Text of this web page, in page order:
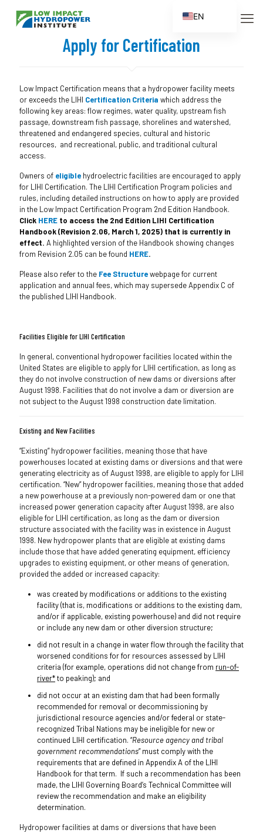
Apply for Certification
Low Impact Certification means that a hydropower facility meets
or exceeds the LIHI Certification Criteria which address the
following key areas: flow regimes, water quality, upstream fish
passage, downstream fish passage, shorelines and watershed,
threatened and endangered species, cultural and historic
resources, and recreational, public, and traditional cultural
access.
Owners of eligible hydroelectric facilities are encouraged to apply
for LIHI Certification. The LIHI Certification Program policies and
rules, including detailed instructions on how to apply are provided
in the Low Impact Certification Program 2nd Edition Handbook.
Click HERE to access the 2nd Edition LIHI Certification
Handbook (Revision 2.06, March 1, 2025) that is currently in
effect. A highlighted version of the Handbook showing changes
from Revision 2.05 can be found HERE.
Please also refer to the Fee Structurewebpage for current
application and annual fees, which may supersede Appendix C of
the published LIHI Handbook.
Facilities Eligible for LIHI Certification
In general, conventional hydropower facilities located within the
United States are eligible to apply for LIHI certification, as long as
they do not involve construction of new dams or diversions after
August 1998. Facilities that do not involve a dam or diversion are
not subject to the August 1998 construction date limitation.
Existing and New Facilities
“Existing” hydropower facilities, meaning those that have
powerhouses located at existing dams or diversions and that were
generating electricity as of August 1998, are eligible to apply for LIHI
certification. “New” hydropower facilities, meaning those that added
a new powerhouse at a previously non-powered dam or one that
increased power generation capacity after August 1998, are also
eligible for LIHI certification, as long as the dam or diversion
structure associated with the facility was in existence in August
1998. New hydropower plants that are eligible at existing dams
include those that have added generating equipment, efficiency
upgrades to existing equipment, or other means of generation,
provided the added or increased capacity:
was created by modifications or additions to the existing
facility (that is, modifications or additions to the existing dam,
and/or if applicable, existing powerhouse) and did not require
or include any new dam or other diversion structure;
did not result in a change in water flow through the facility that
worsened conditions for for resources assessed by LIHI
criteria (for example, operations did not change from run-of-
river*to peaking); and
did not occur at an existing dam that had been formally
recommended for removal or decommissioning by
jurisdictional resource agencies and/or federal or state-
recognized Tribal Nations may be ineligible for new or
continued LIHI certification. “Resource agency and tribal
government recommendations” must comply with the
requirements that are defined in Appendix A of the LIHI
Handbook for that term. If such a recommendation has been
made, the LIHI Governing Board’s Technical Committee will
review the recommendation and make an eligibility
determination.
Hydropower facilities at dams or diversions that have been
EN
FR
ZH_CN